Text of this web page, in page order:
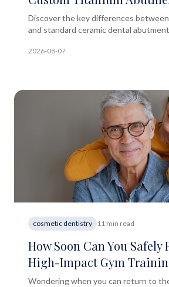
Standard Ceramic One?
Discover the key differences
and standard ceramic dental
2026-08-07
cosmetic dentistry 11 min read
How Soon Can You Safely
High-Impact Gym
Dental Implant
Wondering when you can return to